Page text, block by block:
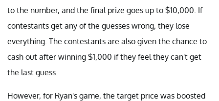
to the number, and the final prize goes up to $10,000. If
contestants get any of the guesses wrong, they lose
everything. The contestants are also given the chance to
cash out after winning $1,000 if they feel they can't get
the last guess.
However, for Ryan's game, the target price was boosted